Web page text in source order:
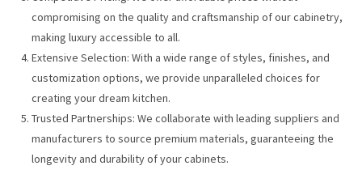
compromising on the quality and craftsmanship of our cabinetry,
making luxury accessible to all.
Extensive Selection: With a wide range of styles, finishes, and
customization options, we provide unparalleled choices for
creating your dream kitchen.
Trusted Partnerships: We collaborate with leading suppliers and
manufacturers to source premium materials, guaranteeing the
longevity and durability of your cabinets.